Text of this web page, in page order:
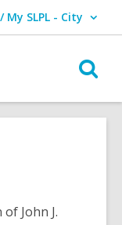
My SLPL - City
In / My SLPL - City.
John J.